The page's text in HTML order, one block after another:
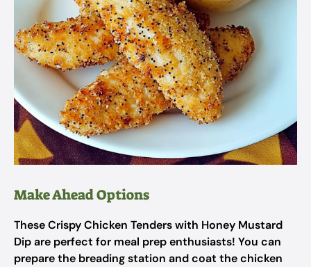
Make Ahead Options
These Crispy Chicken Tenders with Honey Mustard
Dip are perfect for meal prep enthusiasts! You can
prepare the breading station and coat the chicken